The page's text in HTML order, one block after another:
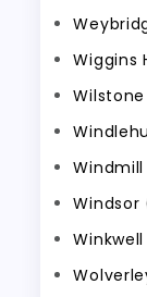
Wiggins
Windmill
Windsor